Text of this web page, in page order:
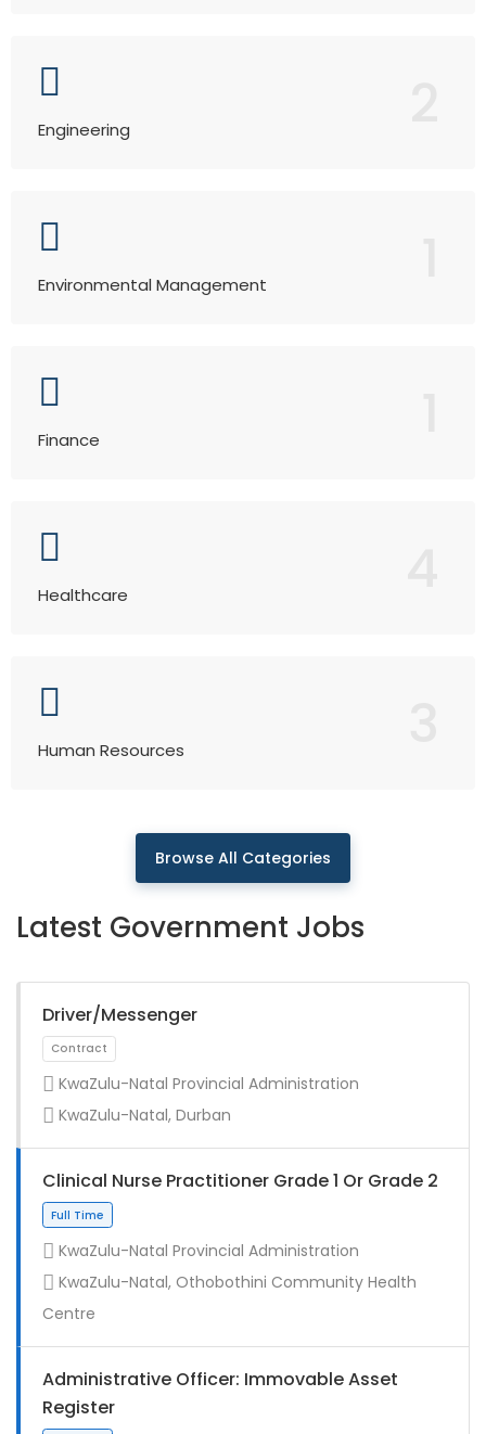
Engineering
Environmental Management
Finance
Healthcare
Human Resources
Browse All Categories
Latest Government Jobs
Driver/Messenger
KwaZulu-Natal Provincial Administration
KwaZulu-Natal, Durban
Clinical Nurse Practitioner Grade 1 Or Grade 2
KwaZulu-Natal Provincial Administration
KwaZulu-Natal, Othobothini Community Health
Centre
Administrative Officer: Immovable Asset
Register